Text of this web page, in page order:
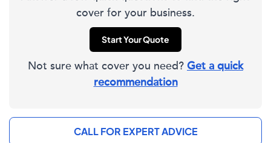
cover for your business.
Start Your Quote
Not sure what cover you need? Get a quick
recommendation
CALL FOR EXPERT ADVICE